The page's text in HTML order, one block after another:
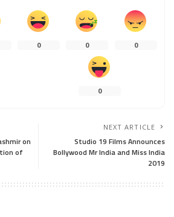
0 0 0
0
on
of
NEXT ARTICLE
Studio 19 Films Announces
Bollywood Mr India and Miss India
2019